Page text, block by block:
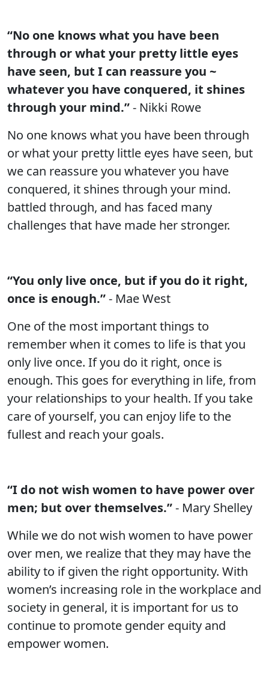
“No one knows what you have been
through or what your pretty little eyes
have seen, but I can reassure you ~
whatever you have conquered, it shines
through your mind.”- Nikki Rowe
No one knows what you have been through
or what your pretty little eyes have seen, but
we can reassure you whatever you have
conquered, it shines through your mind.
battled through, and has faced many
challenges that have made her stronger.
“You only live once, but if you do it right,
once is enough.”- Mae West
One of the most important things to
remember when it comes to life is that you
only live once. If you do it right, once is
enough. This goes for everything in life, from
your relationships to your health. If you take
care of yourself, you can enjoy life to the
fullest and reach your goals.
“I do not wish women to have power over
men; but over themselves.”- Mary Shelley
While we do not wish women to have power
over men, we realize that they may have the
ability to if given the right opportunity. With
women’s increasing role in the workplace and
society in general, it is important for us to
continue to promote gender equity and
empower women.